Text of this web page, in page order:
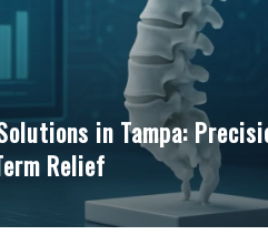
The Clinical